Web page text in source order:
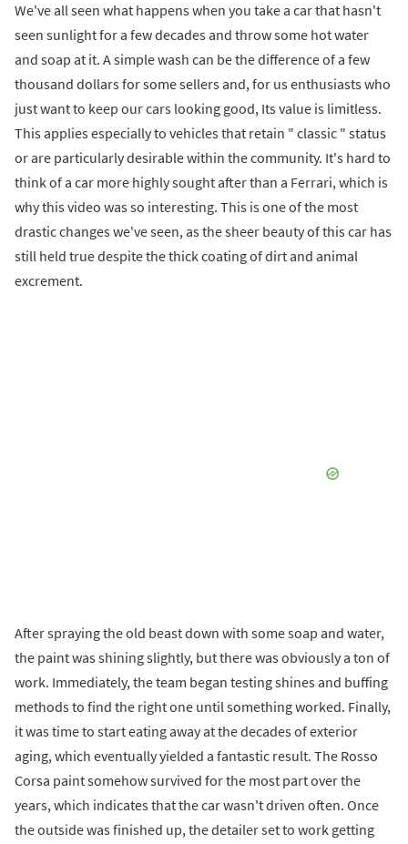
We've all seen what happens when you take a car that hasn't
seen sunlight for a few decades and throw some hot water
and soap at it. A simple wash can be the difference of a few
thousand dollars for some sellers and, for us enthusiasts who
just want to keep our cars looking good, Its value is limitless.
This applies especially to vehicles that retain " classic " status
or are particularly desirable within the community. It's hard to
think of a car more highly sought after than a Ferrari, which is
why this video was so interesting. This is one of the most
drastic changes we've seen, as the sheer beauty of this car has
still held true despite the thick coating of dirt and animal
excrement.
After spraying the old beast down with some soap and water,
the paint was shining slightly, but there was obviously a ton of
work. Immediately, the team began testing shines and buffing
methods to find the right one until something worked. Finally,
it was time to start eating away at the decades of exterior
aging, which eventually yielded a fantastic result. The Rosso
Corsa paint somehow survived for the most part over the
years, which indicates that the car wasn't driven often. Once
the outside was finished up, the detailer set to work getting